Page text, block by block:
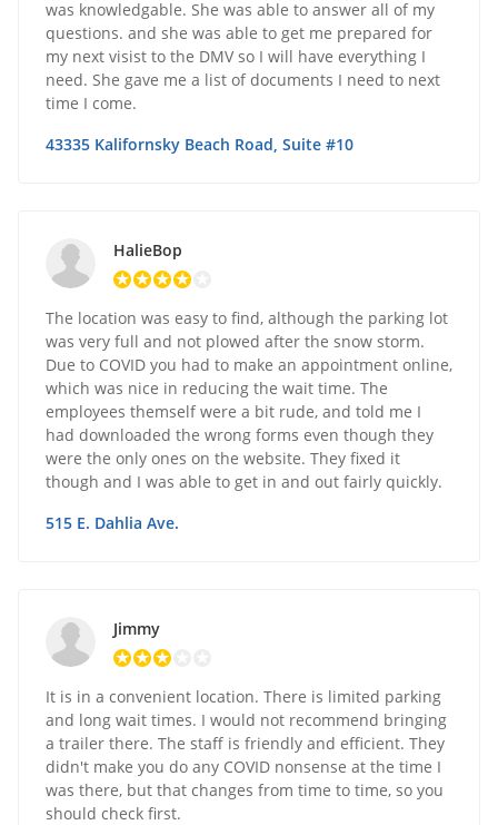
was knowledgable. She was able to answer all of my
questions. and she was able to get me prepared for
my next visist to the DMV so I will have everything I
need. She gave me a list of documents I need to next
time I come.
43335 Kalifornsky Beach Road, Suite #10
HalieBop
The location was easy to find, although the parking lot
was very full and not plowed after the snow storm.
Due to COVID you had to make an appointment online,
which was nice in reducing the wait time. The
employees themself were a bit rude, and told me I
had downloaded the wrong forms even though they
were the only ones on the website. They fixed it
though and I was able to get in and out fairly quickly.
515 E. Dahlia Ave.
Jimmy
It is in a convenient location. There is limited parking
and long wait times. I would not recommend bringing
a trailer there. The staff is friendly and efficient. They
didn't make you do any COVID nonsense at the time I
was there, but that changes from time to time, so you
should check first.